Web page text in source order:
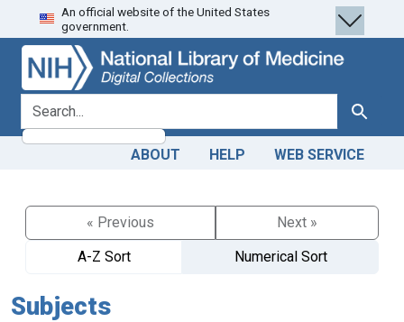
Skip
to
search
Skip to
main
content
An official website of the United States
government.
search for Search
ABOUT HELP WEB SERVICE
« Previous
Next »
A-Z Sort
Numerical Sort
Subjects